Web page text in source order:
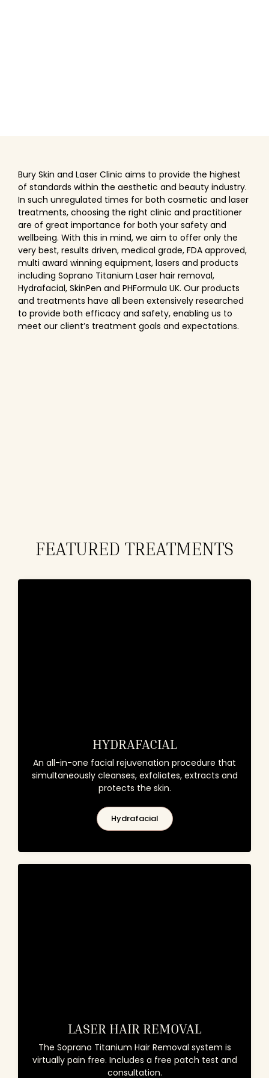
Bury Skin and Laser Clinic aims to provide the highest
of standards within the aesthetic and beauty industry.
In such unregulated times for both cosmetic and laser
treatments, choosing the right clinic and practitioner
are of great importance for both your safety and
wellbeing. With this in mind, we aim to offer only the
very best, results driven, medical grade, FDA approved,
multi award winning equipment, lasers and products
including Soprano Titanium Laser hair removal,
Hydrafacial, SkinPen and PHFormula UK. Our products
and treatments have all been extensively researched
to provide both efficacy and safety, enabling us to
meet our client’s treatment goals and expectations.
FEATURED TREATMENTS
HYDRAFACIAL
An all-in-one facial rejuvenation procedure that
simultaneously cleanses, exfoliates, extracts and
protects the skin.
Hydrafacial
LASER HAIR REMOVAL
The Soprano Titanium Hair Removal system is
virtually pain free. Includes a free patch test and
consultation.